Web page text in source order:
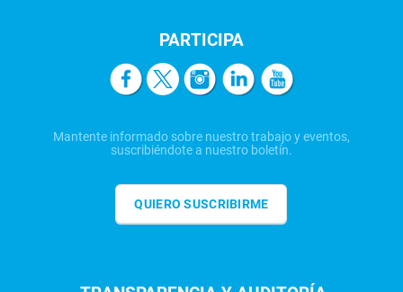
PARTICIPA
Mantente informado sobre nuestro trabajo y eventos,
suscribiéndote a nuestro boletín.
QUIERO SUSCRIBIRME